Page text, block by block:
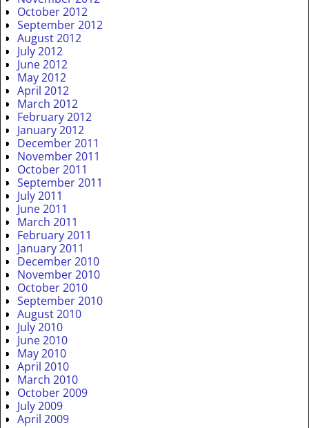
October 2012
September 2012
August 2012
July 2012
June 2012
May 2012
April 2012
March 2012
February 2012
January 2012
December 2011
November 2011
October 2011
September 2011
July 2011
June 2011
March 2011
February 2011
January 2011
December 2010
November 2010
October 2010
September 2010
August 2010
July 2010
June 2010
May 2010
April 2010
March 2010
October 2009
July 2009
April 2009